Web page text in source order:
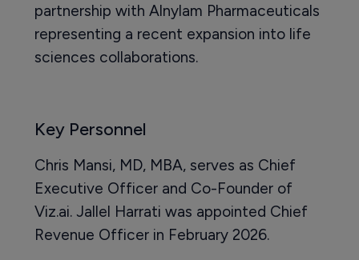
partnership with Alnylam Pharmaceuticals
representing a recent expansion into life
sciences collaborations.
Key Personnel
Chris Mansi, MD, MBA, serves as Chief
Executive Officer and Co-Founder of
Viz.ai. Jallel Harrati was appointed Chief
Revenue Officer in February 2026.